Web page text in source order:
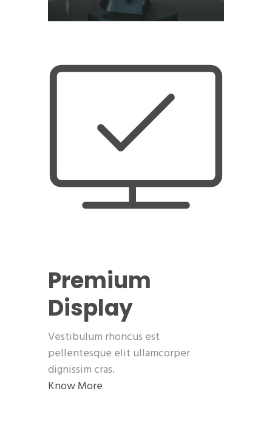
Premium
Display
Vestibulum rhoncus est
pellentesque elit ullamcorper
dignissim cras.
Know More